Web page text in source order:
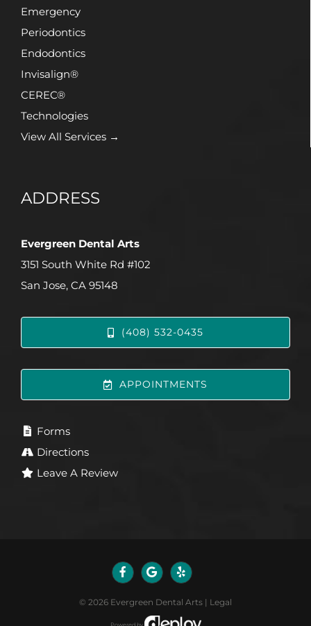
Emergency
Periodontics
Endodontics
Invisalign®
CEREC®
Technologies
View All Services →
ADDRESS
Evergreen Dental Arts
3151 South White Rd #102
San Jose, CA 95148
(408) 532-0435
APPOINTMENTS
Forms
Directions
Leave A Review
© 2026 Evergreen Dental Arts | Legal
Powered by